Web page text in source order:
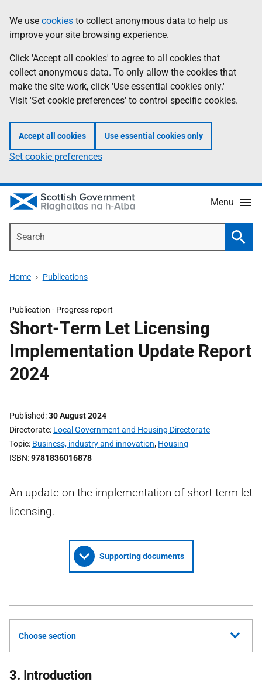
to
main
content
help
Information
We use cookies to collect anonymous data to help us
improve your site browsing experience.
Click 'Accept all cookies' to agree to all cookies that
collect anonymous data. To only allow the cookies that
make the site work, click 'Use essential cookies only.'
Visit 'Set cookie preferences' to control specific cookies.
Accept all cookies Use essential cookies only
Set cookie preferences
Menu
Home Publications
Publication - Progress report
Short-Term Let Licensing
Implementation Update Report
2024
Published 30 August 2024
Directorate Local Government and Housing Directorate
Topic Business, industry and innovation, Housing
ISBN 9781836016878
An update on the implementation of short-term let
licensing.
Supporting documents
Choose section
3. Introduction